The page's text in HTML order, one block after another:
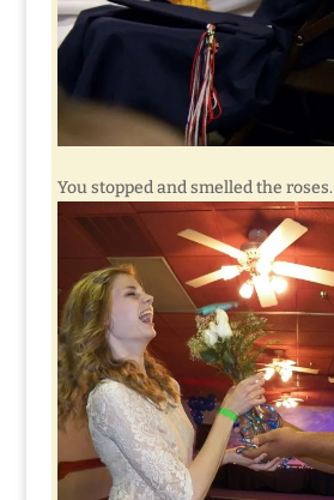
You stopped and smelled the roses.